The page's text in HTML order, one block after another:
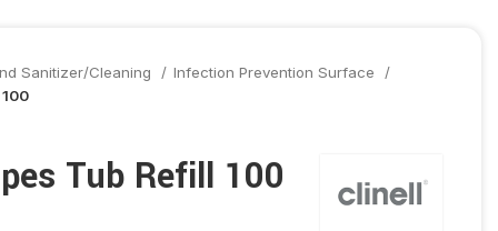
Sanitizer/Cleaning
Infection Prevention Surface
Tub Refill 100